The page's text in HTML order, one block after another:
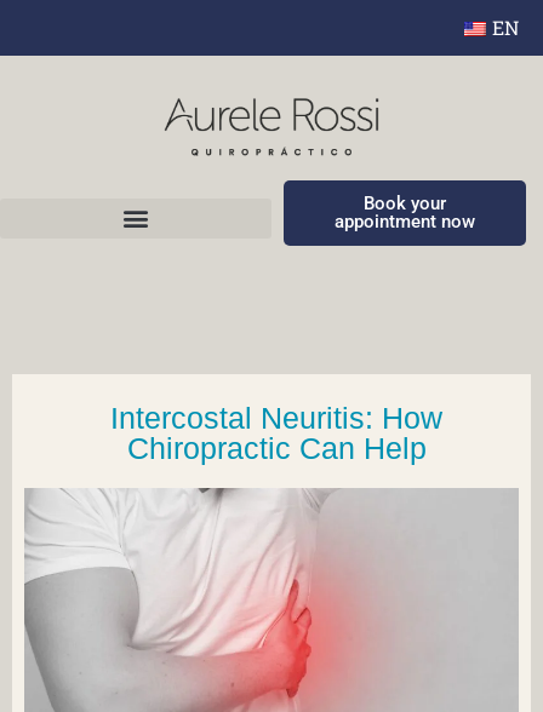
EN
Book your
appointment now
Intercostal Neuritis: How
Chiropractic Can Help